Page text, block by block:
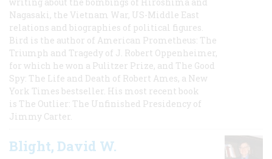
Nagasaki, the Vietnam War, US-Middle East
relations and biographies of political figures.
Bird is the author of American Prometheus: The
Triumph and Tragedy of J. Robert Oppenheimer,
for which he won a Pulitzer Prize, and The Good
Spy: The Life and Death of Robert Ames, a New
York Times bestseller. His most recent book
is The Outlier: The Unfinished Presidency of
Jimmy Carter.
Blight, David W.